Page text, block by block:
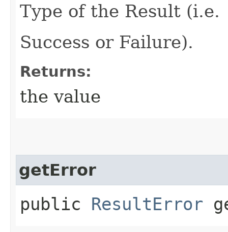
Type of the Result (i.e.
Success or Failure).
Returns:
the value
getError
public ResultError